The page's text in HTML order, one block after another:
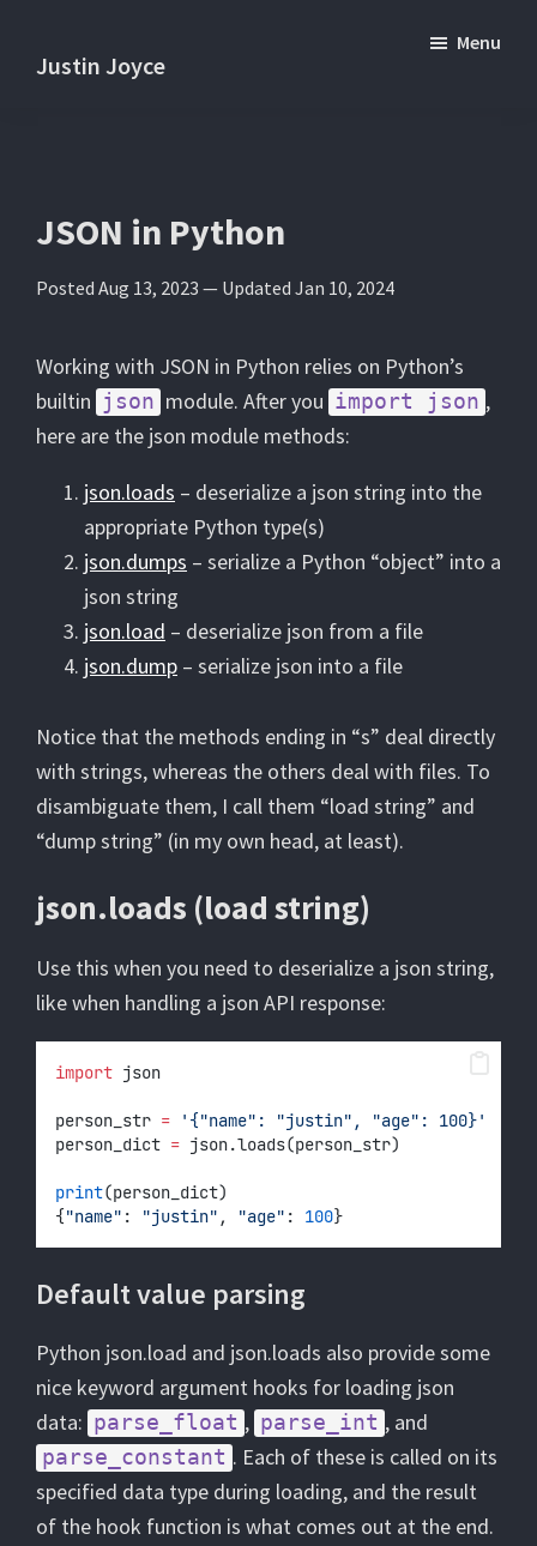
Justin Joyce
tutorials
software
Menu
JSON in Python
Posted Aug 13, 2023 — Updated Jan 10, 2024
Working with JSON in Python relies on Python’s
builtin json module. After you import json ,
here are the json module methods:
json.loads – deserialize a json string into the
appropriate Python type(s)
json.dumps – serialize a Python “object” into a
json string
json.load – deserialize json from a file
json.dump – serialize json into a file
Notice that the methods ending in “s” deal directly
with strings, whereas the others deal with files. To
disambiguate them, I call them “load string” and
“dump string” (in my own head, at least).
json.loads (load string)
Use this when you need to deserialize a json string,
like when handling a json API response:
import json
person_str =
'{"name": "justin", "age": 100}'
person_dict = json.loads(person_str)
print(person_dict)
{"name" : "justin" , "age" : 100}
Default value parsing
Python json.load and json.loads also provide some
nice keyword argument hooks for loading json
data: parse_float , parse_int , and
parse_constant . Each of these is called on its
specified data type during loading, and the result
of the hook function is what comes out at the end.